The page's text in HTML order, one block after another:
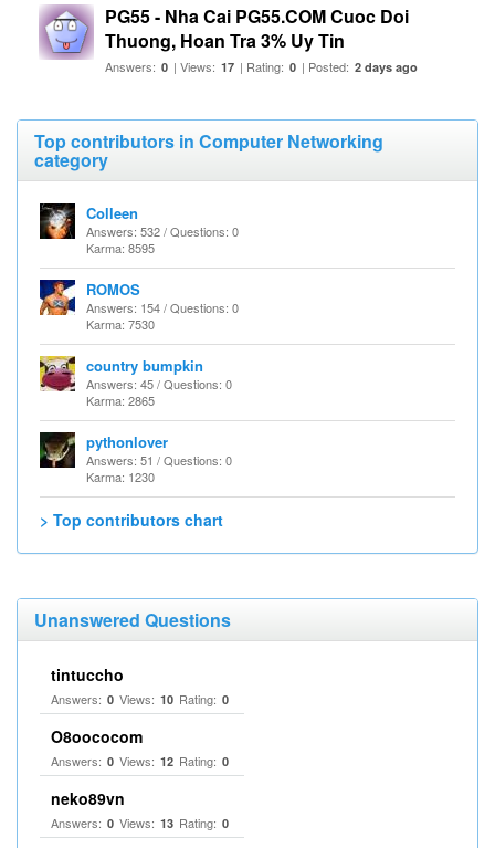
PG55 - Nha Cai PG55.COM Cuoc Doi
Thuong, Hoan Tra 3% Uy Tin
Answers: 0 | Views: 17 | Rating: 0 | Posted: 2 days ago
Top contributors in Computer Networking
category
Colleen
Answers: 532 / Questions: 0
Karma: 8595
ROMOS
Answers: 154 / Questions: 0
Karma: 7530
country bumpkin
Answers: 45 / Questions: 0
Karma: 2865
pythonlover
Answers: 51 / Questions: 0
Karma: 1230
> Top contributors chart
Unanswered Questions
tintuccho
Answers: 0 Views: 10 Rating: 0
O8oococom
Answers: 0 Views: 12 Rating: 0
neko89vn
Answers: 0 Views: 13 Rating: 0